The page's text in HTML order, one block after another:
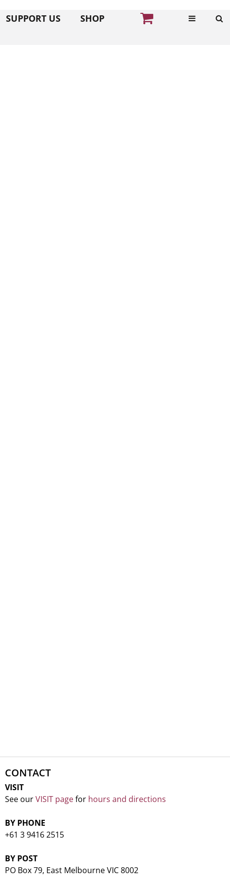
SUPPORT US SHOP
CONTACT
VISIT
See ourVISIT pagefor hours and directions
BY PHONE
+61 3 9416 2515
BY POST
PO Box 79, East Melbourne VIC 8002